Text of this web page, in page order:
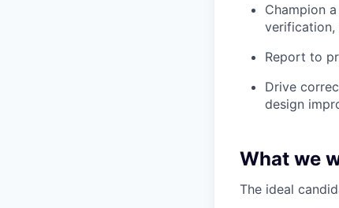
Champion
verification,
Report to
Drive
design
What we
The ideal